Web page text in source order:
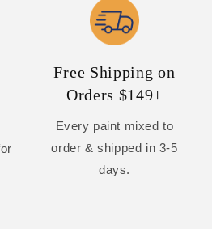
Free Shipping on
Orders $149+
Every paint mixed to
order & shipped in 3-5
days.